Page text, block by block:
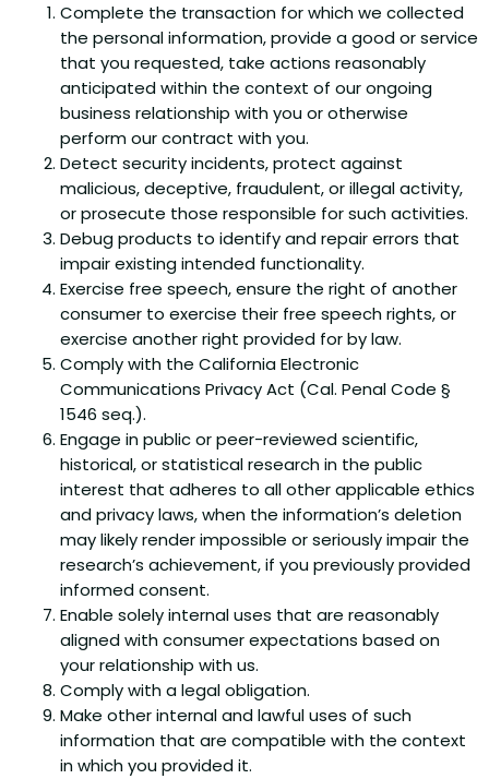
Complete the transaction for which we collected
the personal information, provide a good or service
that you requested, take actions reasonably
anticipated within the context of our ongoing
business relationship with you or otherwise
perform our contract with you.
Detect security incidents, protect against
malicious, deceptive, fraudulent, or illegal activity,
or prosecute those responsible for such activities.
Debug products to identify and repair errors that
impair existing intended functionality.
Exercise free speech, ensure the right of another
consumer to exercise their free speech rights, or
exercise another right provided for by law.
Comply with the California Electronic
Communications Privacy Act (Cal. Penal Code §
1546 seq.).
Engage in public or peer-reviewed scientific,
historical, or statistical research in the public
interest that adheres to all other applicable ethics
and privacy laws, when the information’s deletion
may likely render impossible or seriously impair the
research’s achievement, if you previously provided
informed consent.
Enable solely internal uses that are reasonably
aligned with consumer expectations based on
your relationship with us.
Comply with a legal obligation.
Make other internal and lawful uses of such
information that are compatible with the context
in which you provided it.